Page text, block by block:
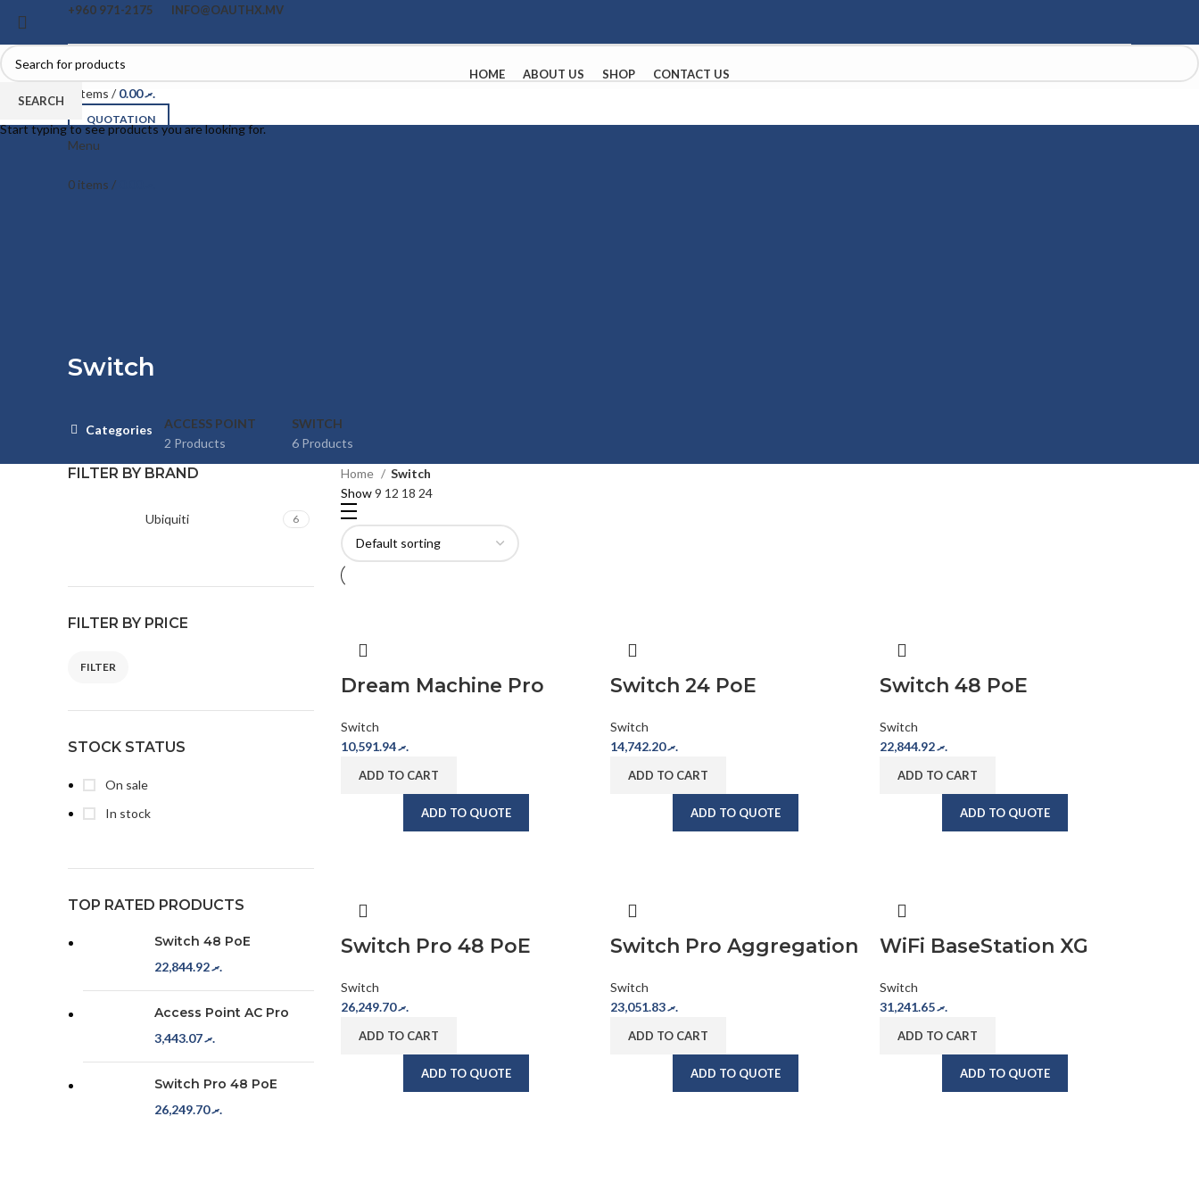
+960 971-2175 INFO@OAUTHX.MV
HOME ABOUT US SHOP CONTACT US
items / .ރ0.00
QUOTATION
Menu
0 items /
Switch
Categories
ACCESS POINT
2 Products
SWITCH
6 Products
FILTER BY BRAND
Ubiquiti 6
FILTER BY PRICE
Min price
Max price
FILTER
STOCK STATUS
On sale
In stock
TOP RATED PRODUCTS
Switch 48 PoE
.ރ22,844.92
Access Point AC Pro
.ރ3,443.07
Switch Pro 48 PoE
.ރ26,249.70
Home
Switch
Show9 12 18 24
Dream Machine Pro
Switch
.ރ10,591.94
ADD TO CART
ADD TO QUOTE
Switch 24 PoE
Switch
.ރ14,742.20
ADD TO CART
ADD TO QUOTE
Switch 48 PoE
Switch
.ރ22,844.92
ADD TO CART
ADD TO QUOTE
Switch Pro 48 PoE
Switch
.ރ26,249.70
ADD TO CART
ADD TO QUOTE
Switch Pro Aggregation
Switch
.ރ23,051.83
ADD TO CART
ADD TO QUOTE
WiFi BaseStation XG
Switch
.ރ31,241.65
ADD TO CART
ADD TO QUOTE
SEARCH
Start typing to see products you are looking for.